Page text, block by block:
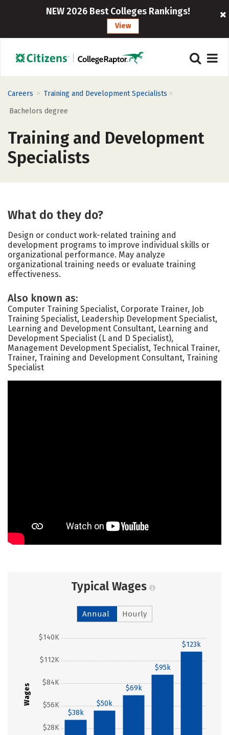
NEW 2026 Best Colleges Rankings!
View
Careers > Training and Development Specialists >
Bachelors degree
Training and Development
Specialists
What do they do?
Design or conduct work-related training and
development programs to improve individual skills or
organizational performance. May analyze
organizational training needs or evaluate training
effectiveness.
Also known as:
Computer Training Specialist, Corporate Trainer, Job
Training Specialist, Leadership Development Specialist,
Learning and Development Consultant, Learning and
Development Specialist (L and D Specialist),
Management Development Specialist, Technical Trainer,
Trainer, Training and Development Consultant, Training
Specialist
Typical Wages
Annual Hourly
Wages
$28K
$56K
$84K
$112K
$140K
$38k
$50k
$69k
$95k
$123k